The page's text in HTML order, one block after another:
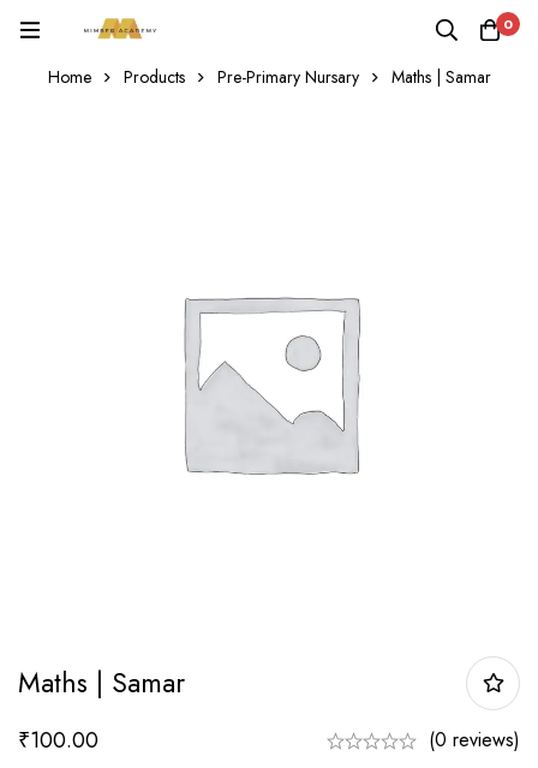
0
Home Products Pre-Primary Nursary Maths | Samar
Maths | Samar
₹100.00 (0 reviews)